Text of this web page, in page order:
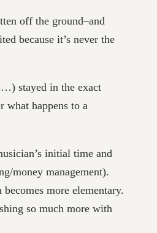
off the ground–and
because it’s never the
stayed in the exact
happens to a
initial time and
money management).
more elementary.
so much more with